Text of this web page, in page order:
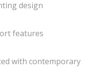
design
features
with contemporary